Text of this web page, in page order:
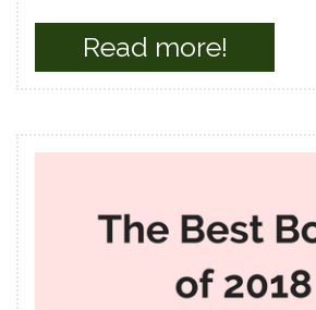
Read more!